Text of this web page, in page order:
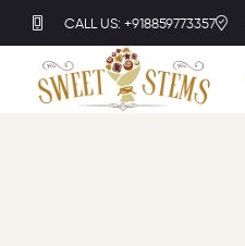
CALL US: +918859773357